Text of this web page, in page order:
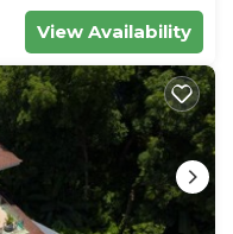
View Availability